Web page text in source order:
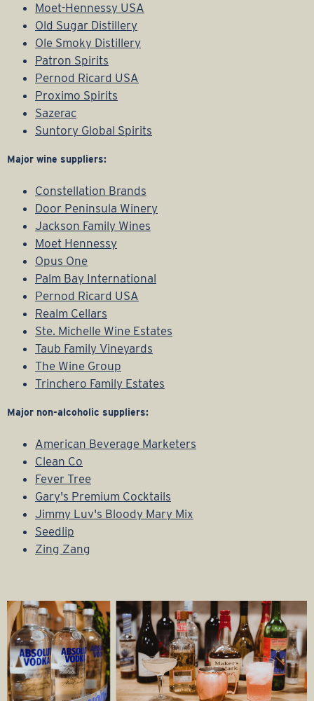
Moet-Hennessy USA
Old Sugar Distillery
Ole Smoky Distillery
Patron Spirits
Pernod Ricard USA
Proximo Spirits
Sazerac
Suntory Global Spirits
Major wine suppliers:
Constellation Brands
Door Peninsula Winery
Jackson Family Wines
Moet Hennessy
Opus One
Palm Bay International
Pernod Ricard USA
Realm Cellars
Ste. Michelle Wine Estates
Taub Family Vineyards
The Wine Group
Trinchero Family Estates
Major non-alcoholic suppliers:
American Beverage Marketers
Clean Co
Fever Tree
Gary's Premium Cocktails
Jimmy Luv's Bloody Mary Mix
Seedlip
Zing Zang